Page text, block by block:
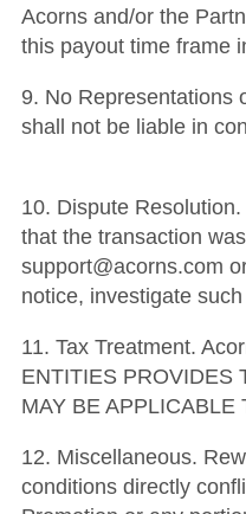
Acorns and/or the
this payout time frame
9. No Representations
shall not be liable in
10. Dispute
that the transaction
support@acorns.com
notice, investigate
11. Tax Treatment.
ENTITIES PROVIDES
MAY BE APPLICABLE
12. Miscellaneous.
conditions directly